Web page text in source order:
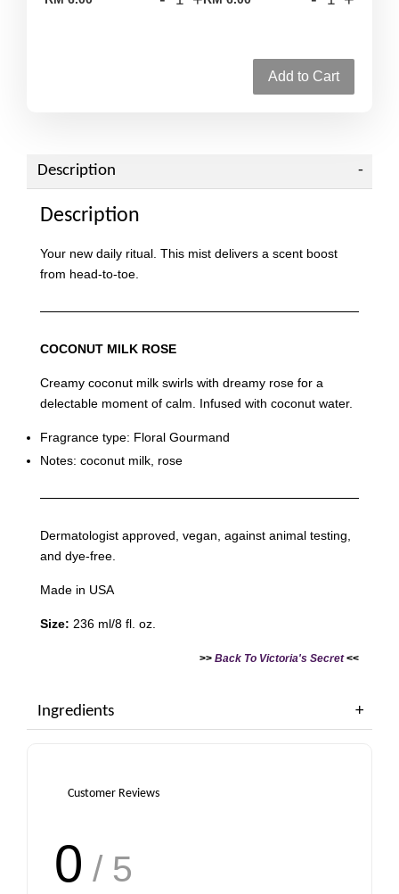
Add to Cart
Description
Description
Your new daily ritual. This mist delivers a scent boost
from head-to-toe.
COCONUT MILK ROSE
Creamy coconut milk swirls with dreamy rose for a
delectable moment of calm. Infused with coconut water.
Fragrance type: Floral Gourmand
Notes: coconut milk, rose
Dermatologist approved, vegan, against animal testing,
and dye-free.
Made in USA
Size: 236 ml/8 fl. oz.
>> Back To Victoria's Secret<<
Ingredients
Customer Reviews
0 / 5